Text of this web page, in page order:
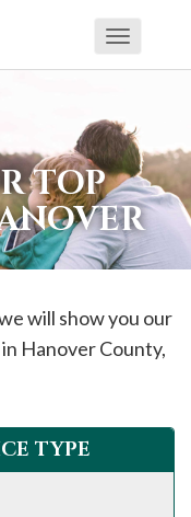
Toggle
TOP
will show you our
HanoverCounty,
TYPE